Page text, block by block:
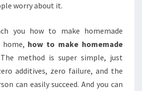
worry about it.
you how to make homemade
how to make homemade
The method is super simple, just
additives, zero failure, and the
can easily succeed. And you can